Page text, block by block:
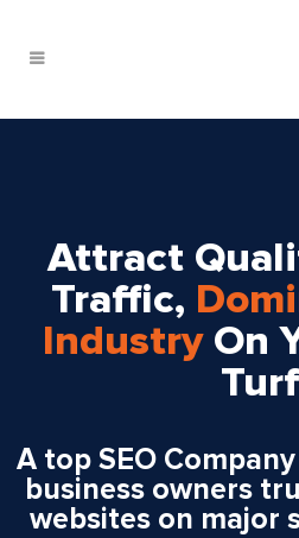
Attract
Traffic,
IndustryOn
A top SEO
business owners
websites on major